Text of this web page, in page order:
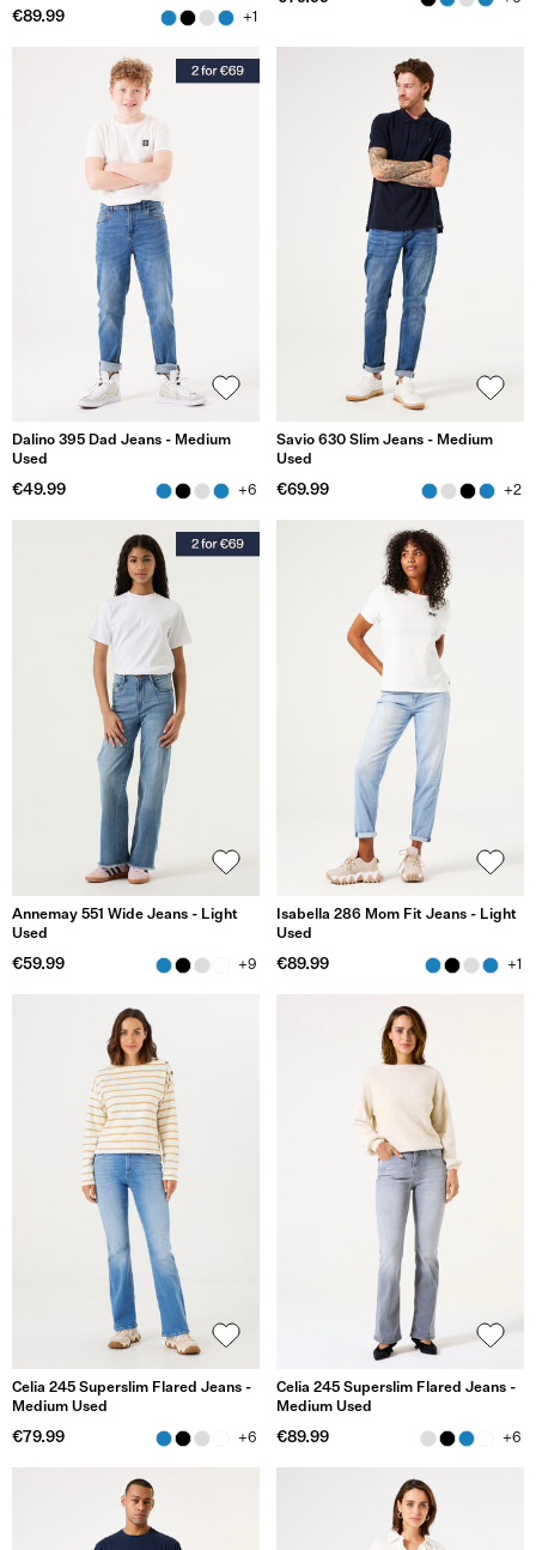
€89.99 +1
Dalino 395 Dad Jeans - Medium
Used
€49.99 +6
Savio 630 Slim Jeans - Medium
Used
€69.99 +2
Annemay 551 Wide Jeans - Light
Used
€59.99 +9
Isabella 286 Mom Fit Jeans - Light
Used
€89.99 +1
Celia 245 Superslim Flared Jeans -
Medium Used
€79.99 +6
Celia 245 Superslim Flared Jeans -
Medium Used
€89.99 +6